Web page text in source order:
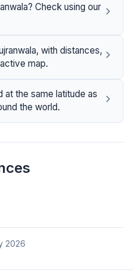
Check using our
with distances,
map.
at the same latitude as
the world.
2026